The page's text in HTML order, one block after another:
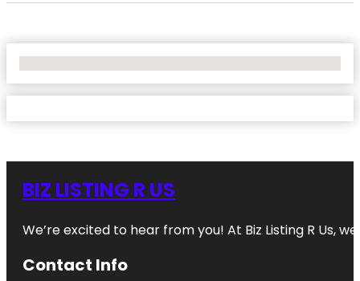
BIZ LISTING R US
We’re excited to hear from you! At Biz Listing R Us,
Contact Info